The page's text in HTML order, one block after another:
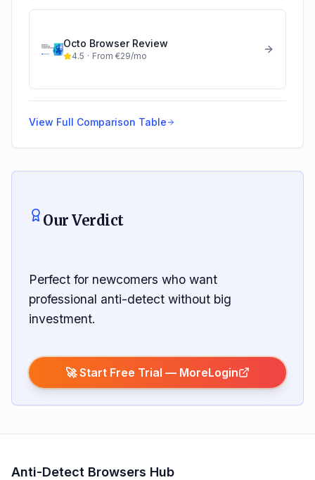
Octo BrowserReview
4.5 · From €29/mo
View Full Comparison Table
Our Verdict
Perfect for newcomers who want
professional anti-detect without big
investment.
🚀 Start Free Trial — MoreLogin
Anti-Detect Browsers Hub